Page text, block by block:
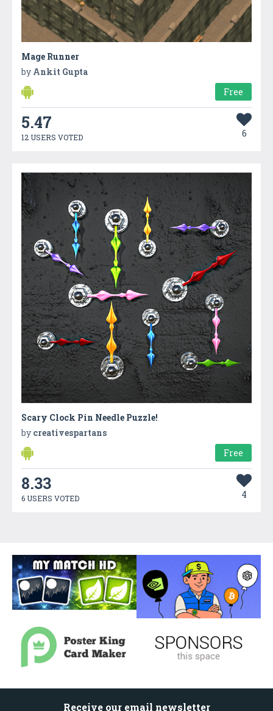
Mage Runner
by Ankit Gupta
Free
5.47
12 USERS VOTED 6
Scary Clock Pin Needle Puzzle!
by creativespartans
Free
8.33
6 USERS VOTED 4
Receive our email newsletter